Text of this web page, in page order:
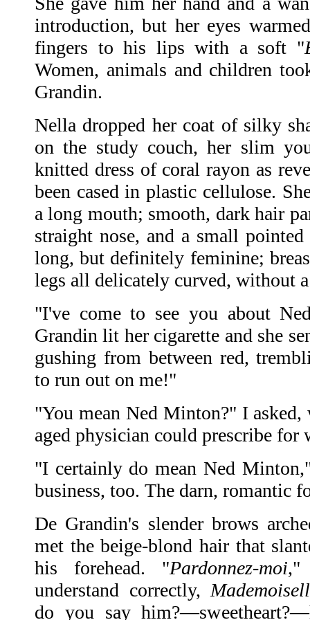
introduction, but her eyes
fingers to his lips with a soft "
Women, animals and children
Grandin.
Nella dropped her coat of silky
on the study couch, her slim
knitted dress of coral rayon as
been cased in plastic cellulose.
a long mouth; smooth, dark hair
straight nose, and a small
long, but definitely feminine;
legs all delicately curved, without
"I've come to see you about
Grandin lit her cigarette and she
gushing from between red,
to run out on me!"
"You mean Ned Minton?" I
aged physician could prescribe for
"I certainly do mean Ned
business, too. The darn, romantic
De Grandin's slender brows
met the beige-blond hair that
his forehead. "Pardonnez-moi,"
understand correctly,
do you say